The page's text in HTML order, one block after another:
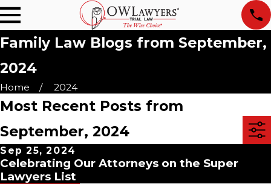
Family Law Blogs from September,
2024
Home 2024
Most Recent Posts from
September, 2024
Sep 25, 2024
Celebrating Our Attorneys on the Super
Lawyers List